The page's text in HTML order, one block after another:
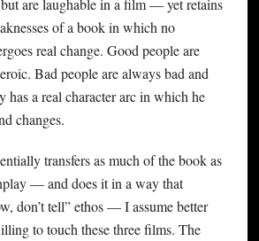
of a book in which no
real change. Good people are
Bad people are always bad and
has a real character arc in which he
changes.
transfers as much of the book as
— and does it in a way that
don’t tell” ethos — I assume better
to touch these three films. The